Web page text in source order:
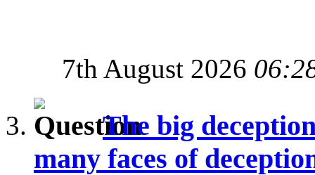
7th August 2026
The big
many faces of